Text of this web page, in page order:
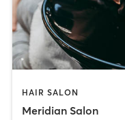
HAIR SALON
Meridian Salon